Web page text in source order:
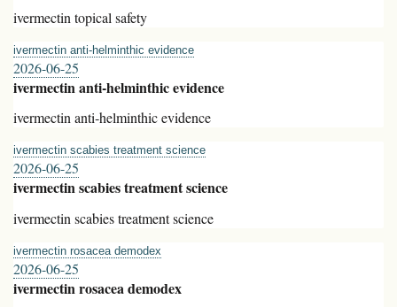
ivermectin topical safety
ivermectin anti‑helminthic evidence
2026-06-25
ivermectin anti‑helminthic evidence
ivermectin anti‑helminthic evidence
ivermectin scabies treatment science
2026-06-25
ivermectin scabies treatment science
ivermectin scabies treatment science
ivermectin rosacea demodex
2026-06-25
ivermectin rosacea demodex